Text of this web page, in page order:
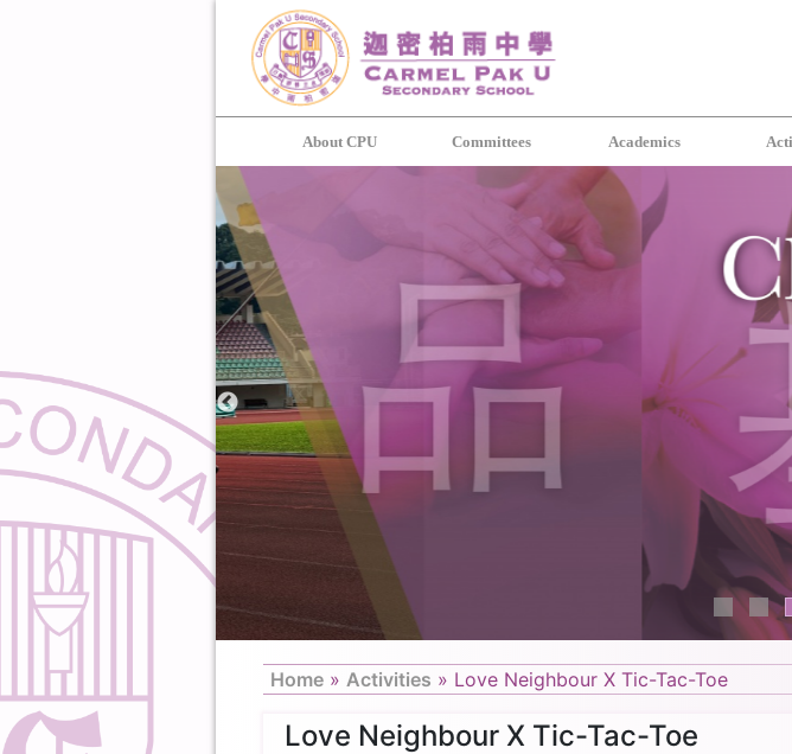
About CPU Committees Academics
Home » Activities » Love Neighbour X Tic-Tac-Toe
Love Neighbour X Tic-Tac-Toe